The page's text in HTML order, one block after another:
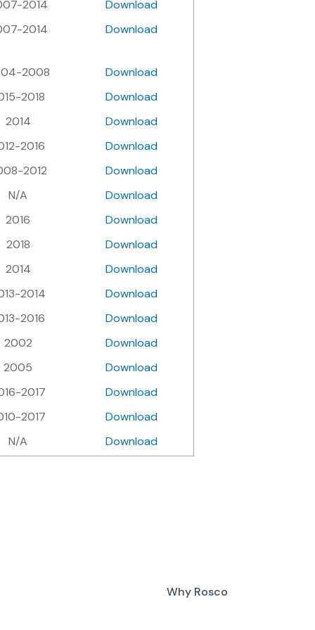
2014
Download
2014
Download
2008
Download
2018
Download
2014
Download
2016
Download
2012
Download
N/A
Download
2016
Download
2018
Download
2014
Download
2014
Download
2016
Download
2002
Download
2005
Download
2017
Download
2017
Download
N/A
Download
Why Rosco